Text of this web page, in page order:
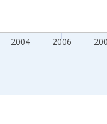
2004 2006